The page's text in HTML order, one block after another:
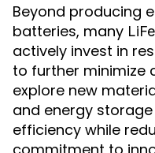
Beyond producing
batteries, many
actively invest in
to further minimize
explore new
and energy
efficiency while